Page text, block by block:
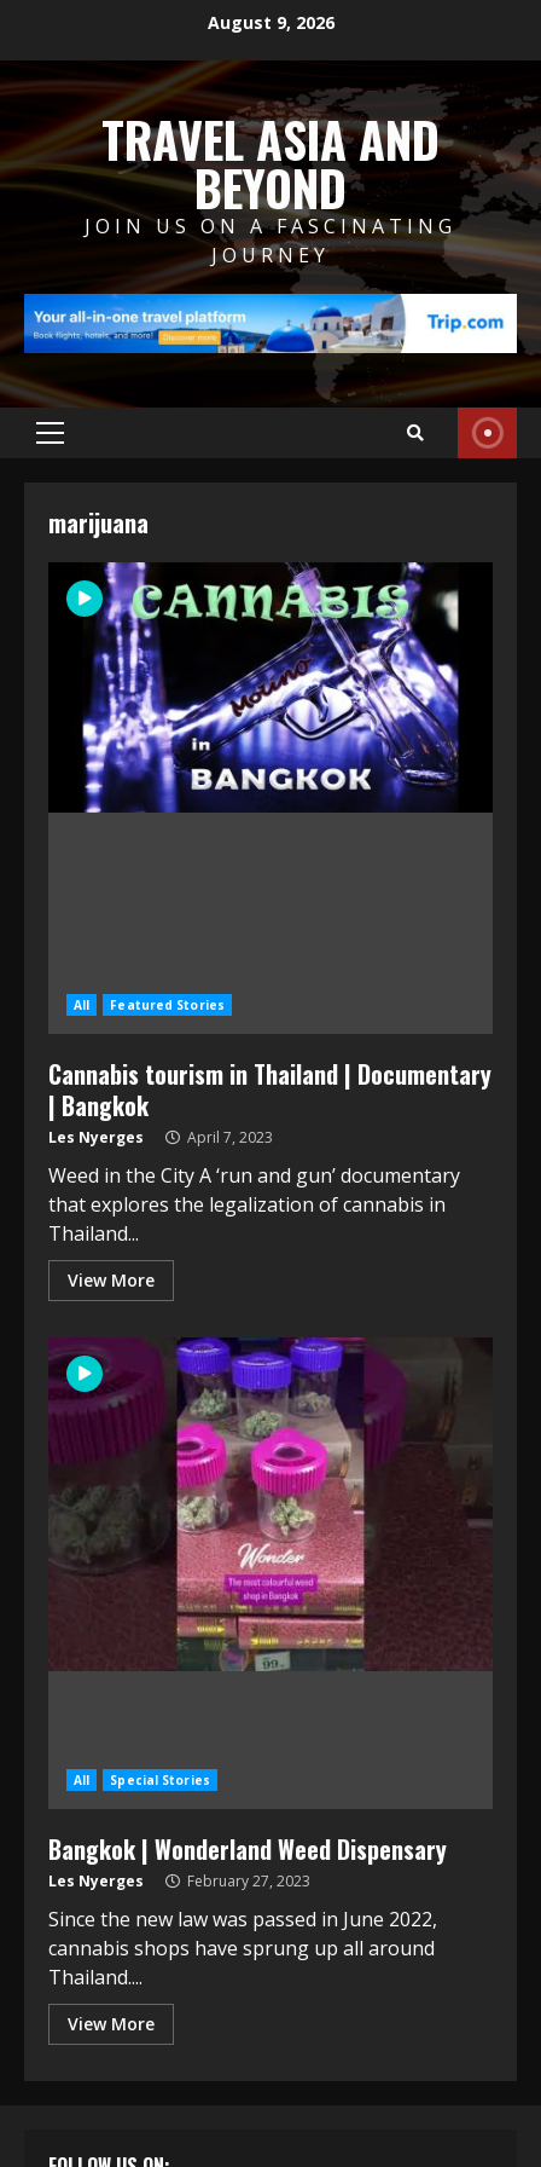
August 9, 2026
TRAVEL ASIA AND
BEYOND
JOIN US ON A FASCINATING
JOURNEY
Primary
marijuana
All Featured Stories
Cannabis tourism in Thailand | Documentary
| Bangkok
Les Nyerges April 7, 2023
Weed in the City A ‘run and gun’ documentary
that explores the legalization of cannabis in
Thailand...
View More
All Special Stories
Bangkok | Wonderland Weed Dispensary
Les Nyerges February 27, 2023
Since the new law was passed in June 2022,
cannabis shops have sprung up all around
Thailand....
View More